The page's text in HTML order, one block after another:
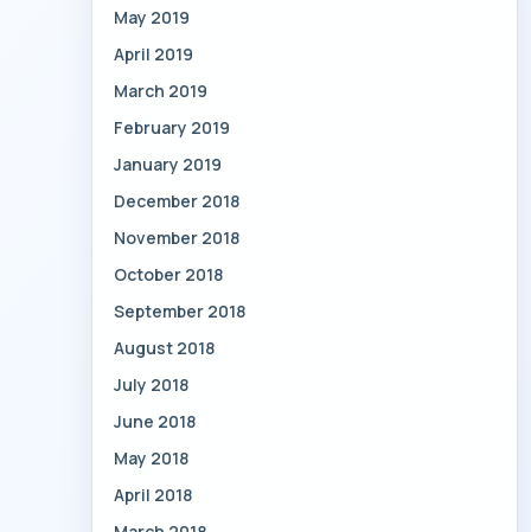
May 2019
April 2019
March 2019
February 2019
January 2019
December 2018
November 2018
October 2018
September 2018
August 2018
July 2018
June 2018
May 2018
April 2018